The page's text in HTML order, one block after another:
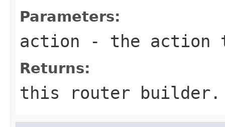
Parameters:
action - the action
Returns:
this router builder.